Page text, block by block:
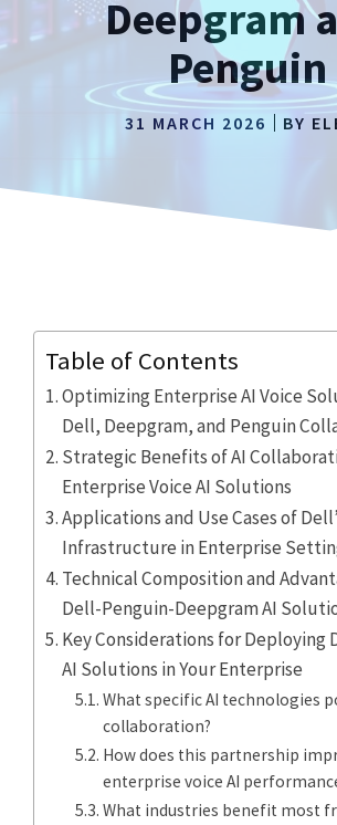
Deepgram
Penguin
31 MARCH 2026 BY
Table of Contents
Optimizing Enterprise AI Voice
Dell, Deepgram, and Penguin
Strategic Benefits of AI
Enterprise Voice AI Solutions
Applications and Use Cases of
Infrastructure in Enterprise
Technical Composition and
Dell-Penguin-Deepgram AI
Key Considerations for Deploying
AI Solutions in Your Enterprise
What specific AI technologies
collaboration?
How does this partnership
enterprise voice AI
What industries benefit most